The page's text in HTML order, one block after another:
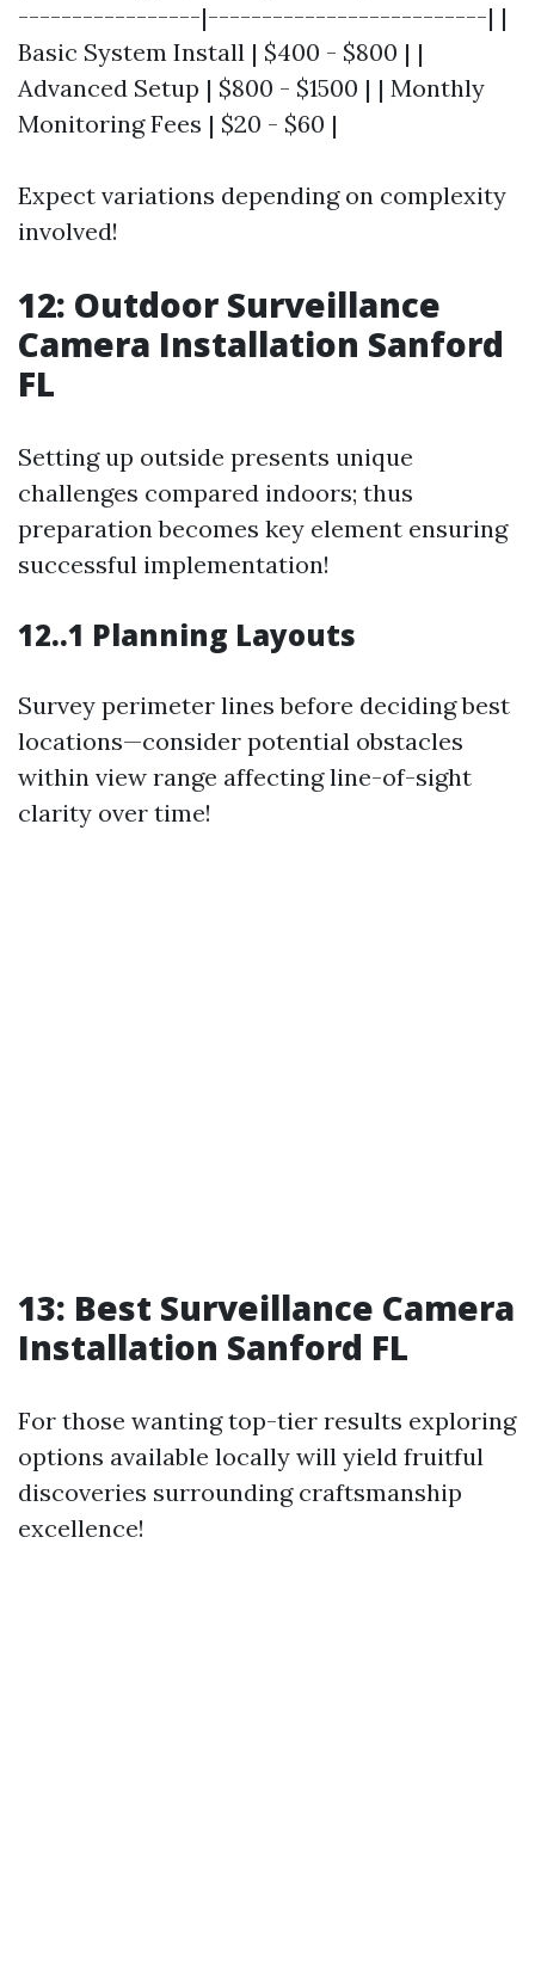
-----------------|--------------------------| |
Basic System Install | $400 - $800 | |
Advanced Setup | $800 - $1500 | | Monthly
Monitoring Fees | $20 - $60 |
Expect variations depending on complexity
involved!
12: Outdoor Surveillance
Camera Installation Sanford
FL
Setting up outside presents unique
challenges compared indoors; thus
preparation becomes key element ensuring
successful implementation!
12..1 Planning Layouts
Survey perimeter lines before deciding best
locations—consider potential obstacles
within view range affecting line-of-sight
clarity over time!
13: Best Surveillance Camera
Installation Sanford FL
For those wanting top-tier results exploring
options available locally will yield fruitful
discoveries surrounding craftsmanship
excellence!